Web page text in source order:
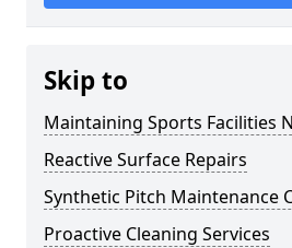
Skip to
Maintaining Sports Facilities
Reactive Surface Repairs
Synthetic Pitch Maintenance
Proactive Cleaning Services